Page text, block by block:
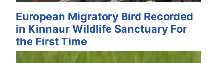
European Migratory Bird Recorded
in Kinnaur Wildlife Sanctuary For
the First Time